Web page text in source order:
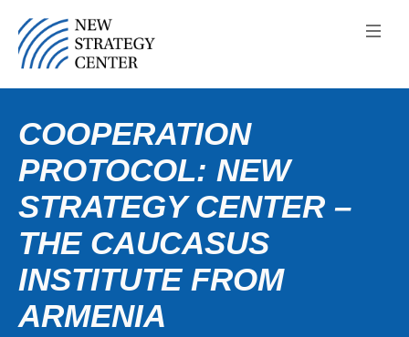
COOPERATION
PROTOCOL: NEW
STRATEGY CENTER –
THE CAUCASUS
INSTITUTE FROM
ARMENIA